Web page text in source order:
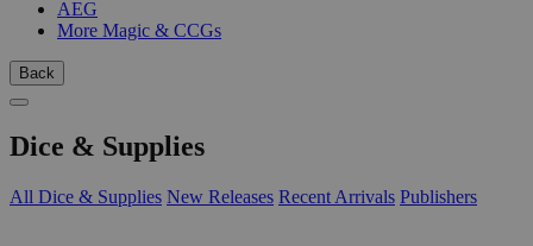
AEG
More Magic & CCGs
Back
Dice & Supplies
All Dice & Supplies New Releases Recent Arrivals Publishers